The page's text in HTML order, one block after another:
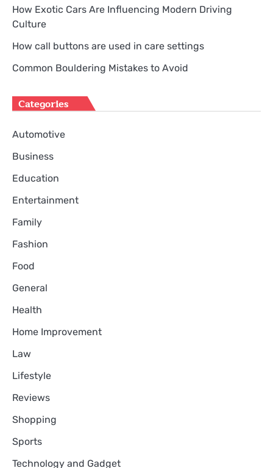
How Exotic Cars Are Influencing Modern Driving
Culture
How call buttons are used in care settings
Common Bouldering Mistakes to Avoid
Categories
Automotive
Business
Education
Entertainment
Family
Fashion
Food
General
Health
Home Improvement
Law
Lifestyle
Reviews
Shopping
Sports
Technology and Gadget